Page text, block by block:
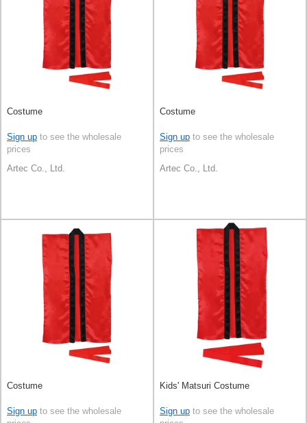
Costume
Sign up to see the wholesale
prices
Artec Co., Ltd.
Costume
Sign up to see the wholesale
prices
Artec Co., Ltd.
Costume
Sign up to see the wholesale
Kids' Matsuri Costume
Sign up to see the wholesale